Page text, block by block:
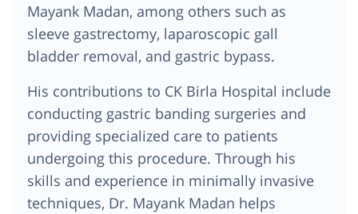
Mayank Madan, among others such as
sleeve gastrectomy, laparoscopic gall
bladder removal, and gastric bypass.
His contributions to CK Birla Hospital include
conducting gastric banding surgeries and
providing specialized care to patients
undergoing this procedure. Through his
skills and experience in minimally invasive
techniques, Dr. Mayank Madan helps